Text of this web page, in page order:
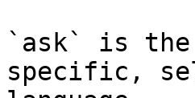
`ask` is the
specific,